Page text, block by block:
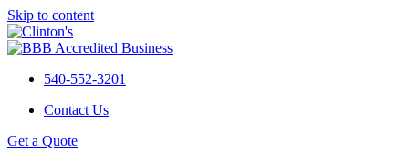
Skip to content
540-552-3201
Contact Us
Get a Quote